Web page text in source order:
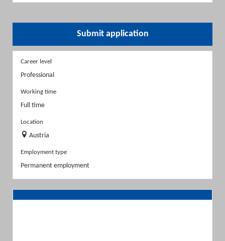
Submit application
Career level
Professional
Working time
Full time
Location
Austria
Employment type
Permanent employment